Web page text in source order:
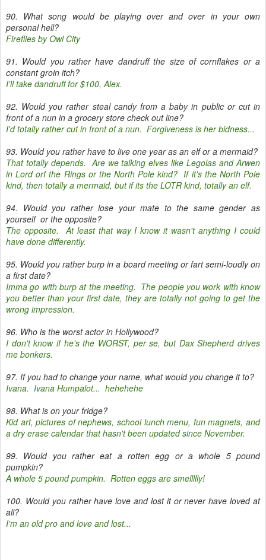
90. What song would be playing over and over in your own
personal hell?
Fireflies by Owl City
91. Would you rather have dandruff the size of cornflakes or a
constant groin itch?
I'll take dandruff for $100, Alex.
92. Would you rather steal candy from a baby in public or cut in
front of a nun in a grocery store check out line?
I'd totally rather cut in front of a nun. Forgiveness is her bidness...
93. Would you rather have to live one year as an elf or a mermaid?
That totally depends. Are we talking elves like Legolas and Arwen
in Lord orf the Rings or the North Pole kind? If it's the North Pole
kind, then totally a mermaid, but if its the LOTR kind, totally an elf.
94. Would you rather lose your mate to the same gender as
yourself or the opposite?
The opposite. At least that way I know it wasn't anything I could
have done differently.
95. Would you rather burp in a board meeting or fart semi-loudly on
a first date?
Imma go with burp at the meeting. The people you work with know
you better than your first date, they are totally not going to get the
wrong impression.
96. Who is the worst actor in Hollywood?
I don't know if he's the WORST, per se, but Dax Shepherd drives
me bonkers.
97. If you had to change your name, what would you change it to?
Ivana. Ivana Humpalot... hehehehe
98. What is on your fridge?
Kid art, pictures of nephews, school lunch menu, fun magnets, and
a dry erase calendar that hasn't been updated since November.
99. Would you rather eat a rotten egg or a whole 5 pound
pumpkin?
A whole 5 pound pumpkin. Rotten eggs are smellllly!
100. Would you rather have love and lost it or never have loved at
all?
I'm an old pro and love and lost...